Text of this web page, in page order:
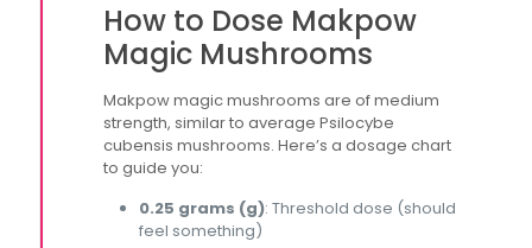
How to Dose Makpow
Magic Mushrooms
Makpow magic mushrooms are of medium
strength, similar to average Psilocybe
cubensis mushrooms. Here’s a dosage chart
to guide you:
0.25 grams (g): Threshold dose (should
feel something)